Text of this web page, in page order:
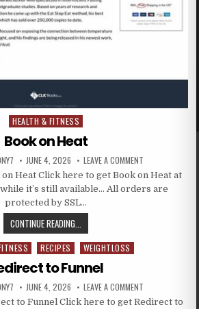
Posted in
HEALTH & FITNESS
Book on Heat
JUNE 4, 2026 LEAVE A COMMENT
Heat Click here to get Book on Heat at
it’s still available… All orders are
protected by SSL…
CONTINUE READING...
RECIPES WEIGHTLOSS
to Funnel
JUNE 4, 2026 LEAVE A COMMENT
to Funnel Click here to get Redirect to